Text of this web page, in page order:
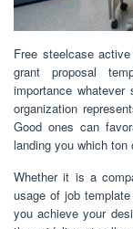
Free steelcase
grant proposal
importance
organization
Good ones can
landing you which ton
Whether it is a
usage of job
you achieve your